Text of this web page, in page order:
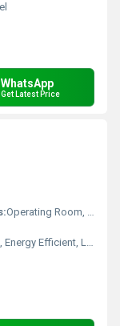
WhatsApp
Get Latest Price
Operating Room, Surgical Lighting
Service Life, Adjustable Light Intensity